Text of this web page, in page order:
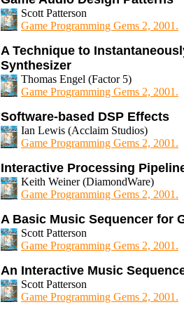
Scott Patterson
Game Programming Gems 2, 2001.
A Technique to
Synthesizer
Thomas Engel (Factor 5)
Game Programming Gems 2, 2001.
Software-based DSP Effects
Ian Lewis (Acclaim Studios)
Game Programming Gems 2, 2001.
Interactive Processing
Keith Weiner (DiamondWare)
Game Programming Gems 2, 2001.
A Basic Music Sequencer for
Scott Patterson
Game Programming Gems 2, 2001.
An Interactive Music
Scott Patterson
Game Programming Gems 2, 2001.